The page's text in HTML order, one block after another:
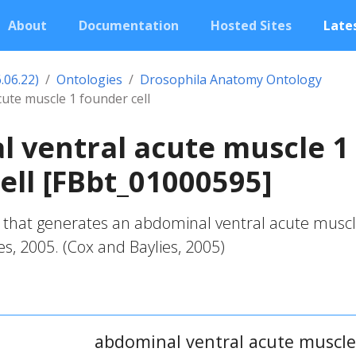
About Documentation Hosted Sites
Ontologies
Drosophila Anatomy Ontology
muscle 1 founder cell
ventral acute muscle 1
[FBbt_01000595]
generates an abdominal ventral acute
2005. (Cox and Baylies, 2005)
abdominal ventral acute